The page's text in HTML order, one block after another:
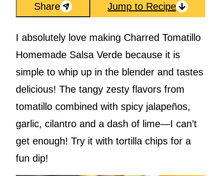
Share Jump to Recipe
I absolutely love making Charred Tomatillo
Homemade Salsa Verde because it is
simple to whip up in the blender and tastes
delicious! The tangy zesty flavors from
tomatillo combined with spicy jalapeños,
garlic, cilantro and a dash of lime—I can’t
get enough! Try it with tortilla chips for a
fun dip!